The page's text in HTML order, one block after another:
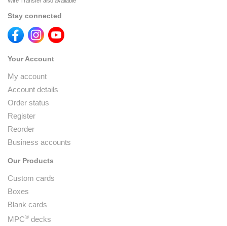
Stay connected
Your Account
My account
Account details
Order status
Register
Reorder
Business accounts
Our Products
Custom cards
Boxes
Blank cards
MPC® decks